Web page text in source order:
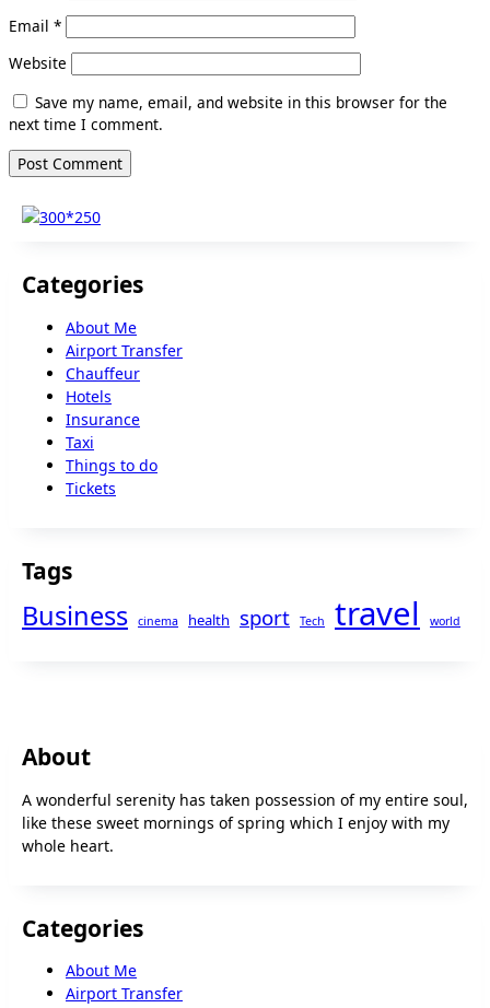
Email *
Website
Save my name, email, and website in this browser for the
next time I comment.
Categories
About Me
Airport Transfer
Chauffeur
Hotels
Insurance
Taxi
Things to do
Tickets
Tags
Business cinema health sport Tech travel world
About
A wonderful serenity has taken possession of my entire soul,
like these sweet mornings of spring which I enjoy with my
whole heart.
Categories
About Me
Airport Transfer